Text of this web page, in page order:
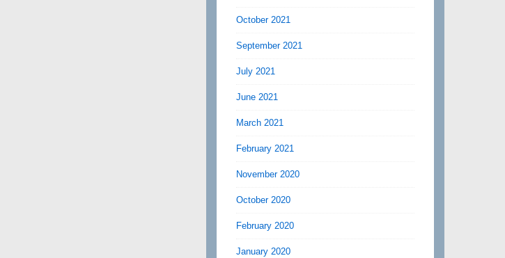
October 2021
September 2021
July 2021
June 2021
March 2021
February 2021
November 2020
October 2020
February 2020
January 2020